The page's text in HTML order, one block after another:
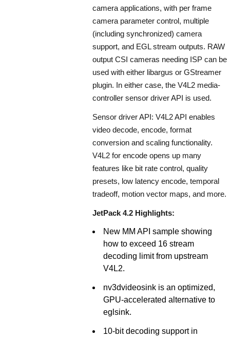
camera applications, with per frame
camera parameter control, multiple
(including synchronized) camera
support, and EGL stream outputs. RAW
output CSI cameras needing ISP can be
used with either libargus or GStreamer
plugin. In either case, the V4L2 media-
controller sensor driver API is used.
Sensor driver API: V4L2 API enables
video decode, encode, format
conversion and scaling functionality.
V4L2 for encode opens up many
features like bit rate control, quality
presets, low latency encode, temporal
tradeoff, motion vector maps, and more.
JetPack 4.2 Highlights:
New MM API sample showing
how to exceed 16 stream
decoding limit from upstream
V4L2.
nv3dvideosink is an optimized,
GPU-accelerated alternative to
eglsink.
10-bit decoding support in